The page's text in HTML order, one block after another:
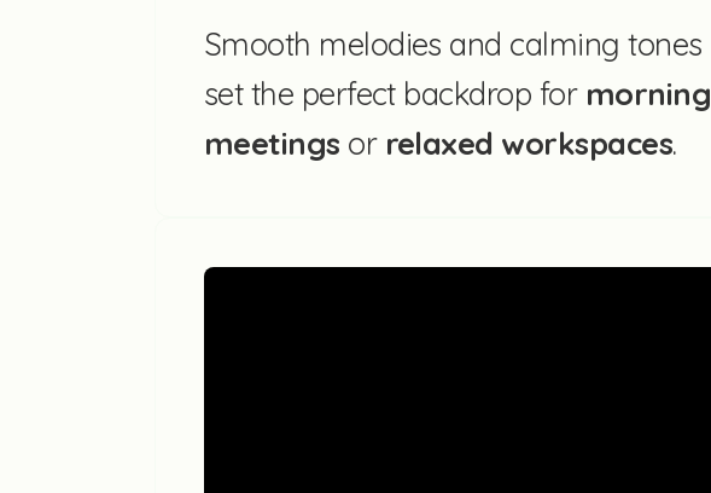
Smooth melodies and calming tones
set the perfect backdrop for morning
meetings or relaxed workspaces.